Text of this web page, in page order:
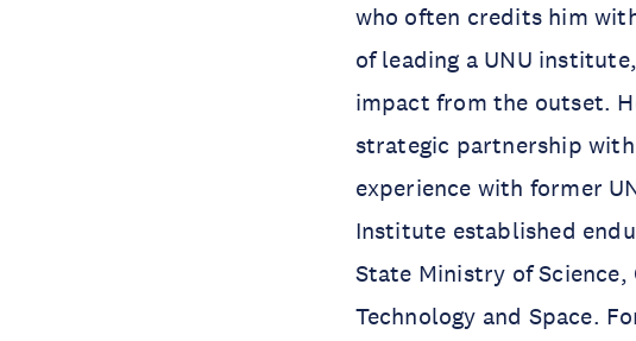
who often credits him
of leading a UNU
impact from the outset.
strategic partnership
experience with former
Institute established
State Ministry of
Technology and Space.